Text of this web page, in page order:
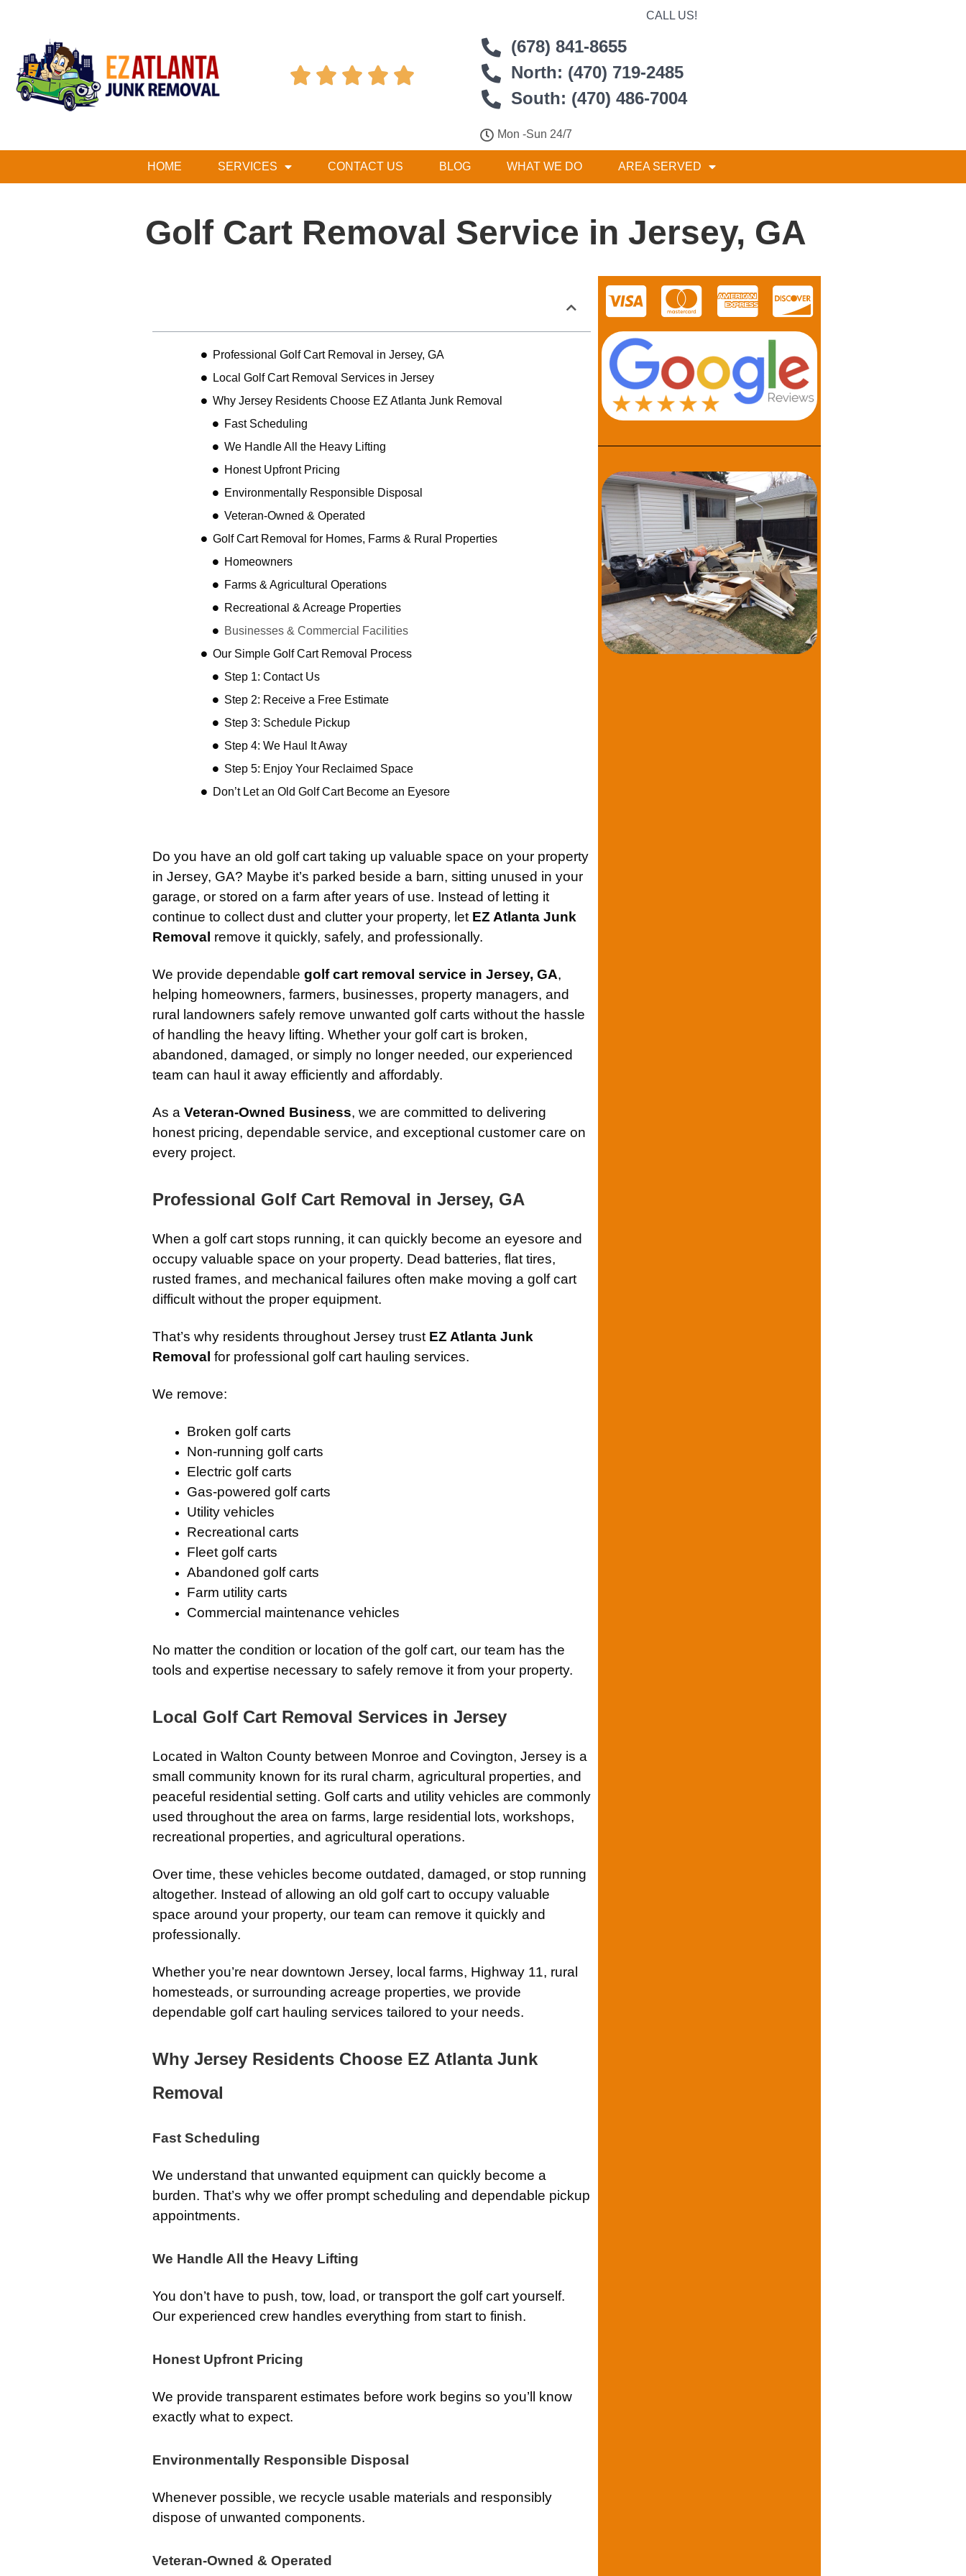
    
CALL US!
(678) 841-8655
North: (470) 719-2485
South: (470) 486-7004
Mon -Sun 24/7
HOME SERVICES CONTACT US BLOG WHAT WE DO AREA SERVED
Golf Cart Removal Service in Jersey, GA
Professional Golf Cart Removal in Jersey, GA
Local Golf Cart Removal Services in Jersey
Why Jersey Residents Choose EZ Atlanta Junk Removal
Fast Scheduling
We Handle All the Heavy Lifting
Honest Upfront Pricing
Environmentally Responsible Disposal
Veteran-Owned & Operated
Golf Cart Removal for Homes, Farms & Rural Properties
Homeowners
Farms & Agricultural Operations
Recreational & Acreage Properties
Businesses & Commercial Facilities
Our Simple Golf Cart Removal Process
Step 1: Contact Us
Step 2: Receive a Free Estimate
Step 3: Schedule Pickup
Step 4: We Haul It Away
Step 5: Enjoy Your Reclaimed Space
Don’t Let an Old Golf Cart Become an Eyesore
Do you have an old golf cart taking up valuable space on your property
in Jersey, GA? Maybe it’s parked beside a barn, sitting unused in your
garage, or stored on a farm after years of use. Instead of letting it
continue to collect dust and clutter your property, let EZ Atlanta Junk
Removal remove it quickly, safely, and professionally.
We provide dependable golf cart removal service in Jersey, GA,
helping homeowners, farmers, businesses, property managers, and
rural landowners safely remove unwanted golf carts without the hassle
of handling the heavy lifting. Whether your golf cart is broken,
abandoned, damaged, or simply no longer needed, our experienced
team can haul it away efficiently and affordably.
As a Veteran-Owned Business, we are committed to delivering
honest pricing, dependable service, and exceptional customer care on
every project.
Professional Golf Cart Removal in Jersey, GA
When a golf cart stops running, it can quickly become an eyesore and
occupy valuable space on your property. Dead batteries, flat tires,
rusted frames, and mechanical failures often make moving a golf cart
difficult without the proper equipment.
That’s why residents throughout Jersey trust EZ Atlanta Junk
Removal for professional golf cart hauling services.
We remove:
Broken golf carts
Non-running golf carts
Electric golf carts
Gas-powered golf carts
Utility vehicles
Recreational carts
Fleet golf carts
Abandoned golf carts
Farm utility carts
Commercial maintenance vehicles
No matter the condition or location of the golf cart, our team has the
tools and expertise necessary to safely remove it from your property.
Local Golf Cart Removal Services in Jersey
Located in Walton County between Monroe and Covington, Jersey is a
small community known for its rural charm, agricultural properties, and
peaceful residential setting. Golf carts and utility vehicles are commonly
used throughout the area on farms, large residential lots, workshops,
recreational properties, and agricultural operations.
Over time, these vehicles become outdated, damaged, or stop running
altogether. Instead of allowing an old golf cart to occupy valuable
space around your property, our team can remove it quickly and
professionally.
Whether you’re near downtown Jersey, local farms, Highway 11, rural
homesteads, or surrounding acreage properties, we provide
dependable golf cart hauling services tailored to your needs.
Why Jersey Residents Choose EZ Atlanta Junk
Removal
Fast Scheduling
We understand that unwanted equipment can quickly become a
burden. That’s why we offer prompt scheduling and dependable pickup
appointments.
We Handle All the Heavy Lifting
You don’t have to push, tow, load, or transport the golf cart yourself.
Our experienced crew handles everything from start to finish.
Honest Upfront Pricing
We provide transparent estimates before work begins so you’ll know
exactly what to expect.
Environmentally Responsible Disposal
Whenever possible, we recycle usable materials and responsibly
dispose of unwanted components.
Veteran-Owned & Operated